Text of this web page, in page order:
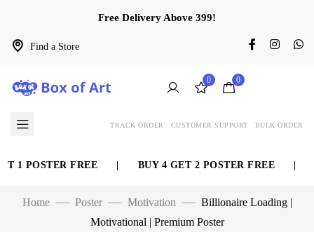
Find a Store
Free Delivery Above 399!
0 0
TRACK ORDER CUSTOMER SUPPORT BULK ORDER
1 POSTER FREE BUY 4 GET 2 POSTER FREE
Home Poster Motivation
Billionaire Loading |
Motivational | Premium Poster